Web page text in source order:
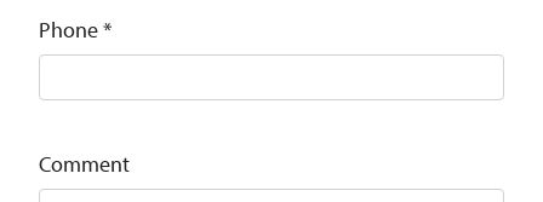
Phone*
Comment